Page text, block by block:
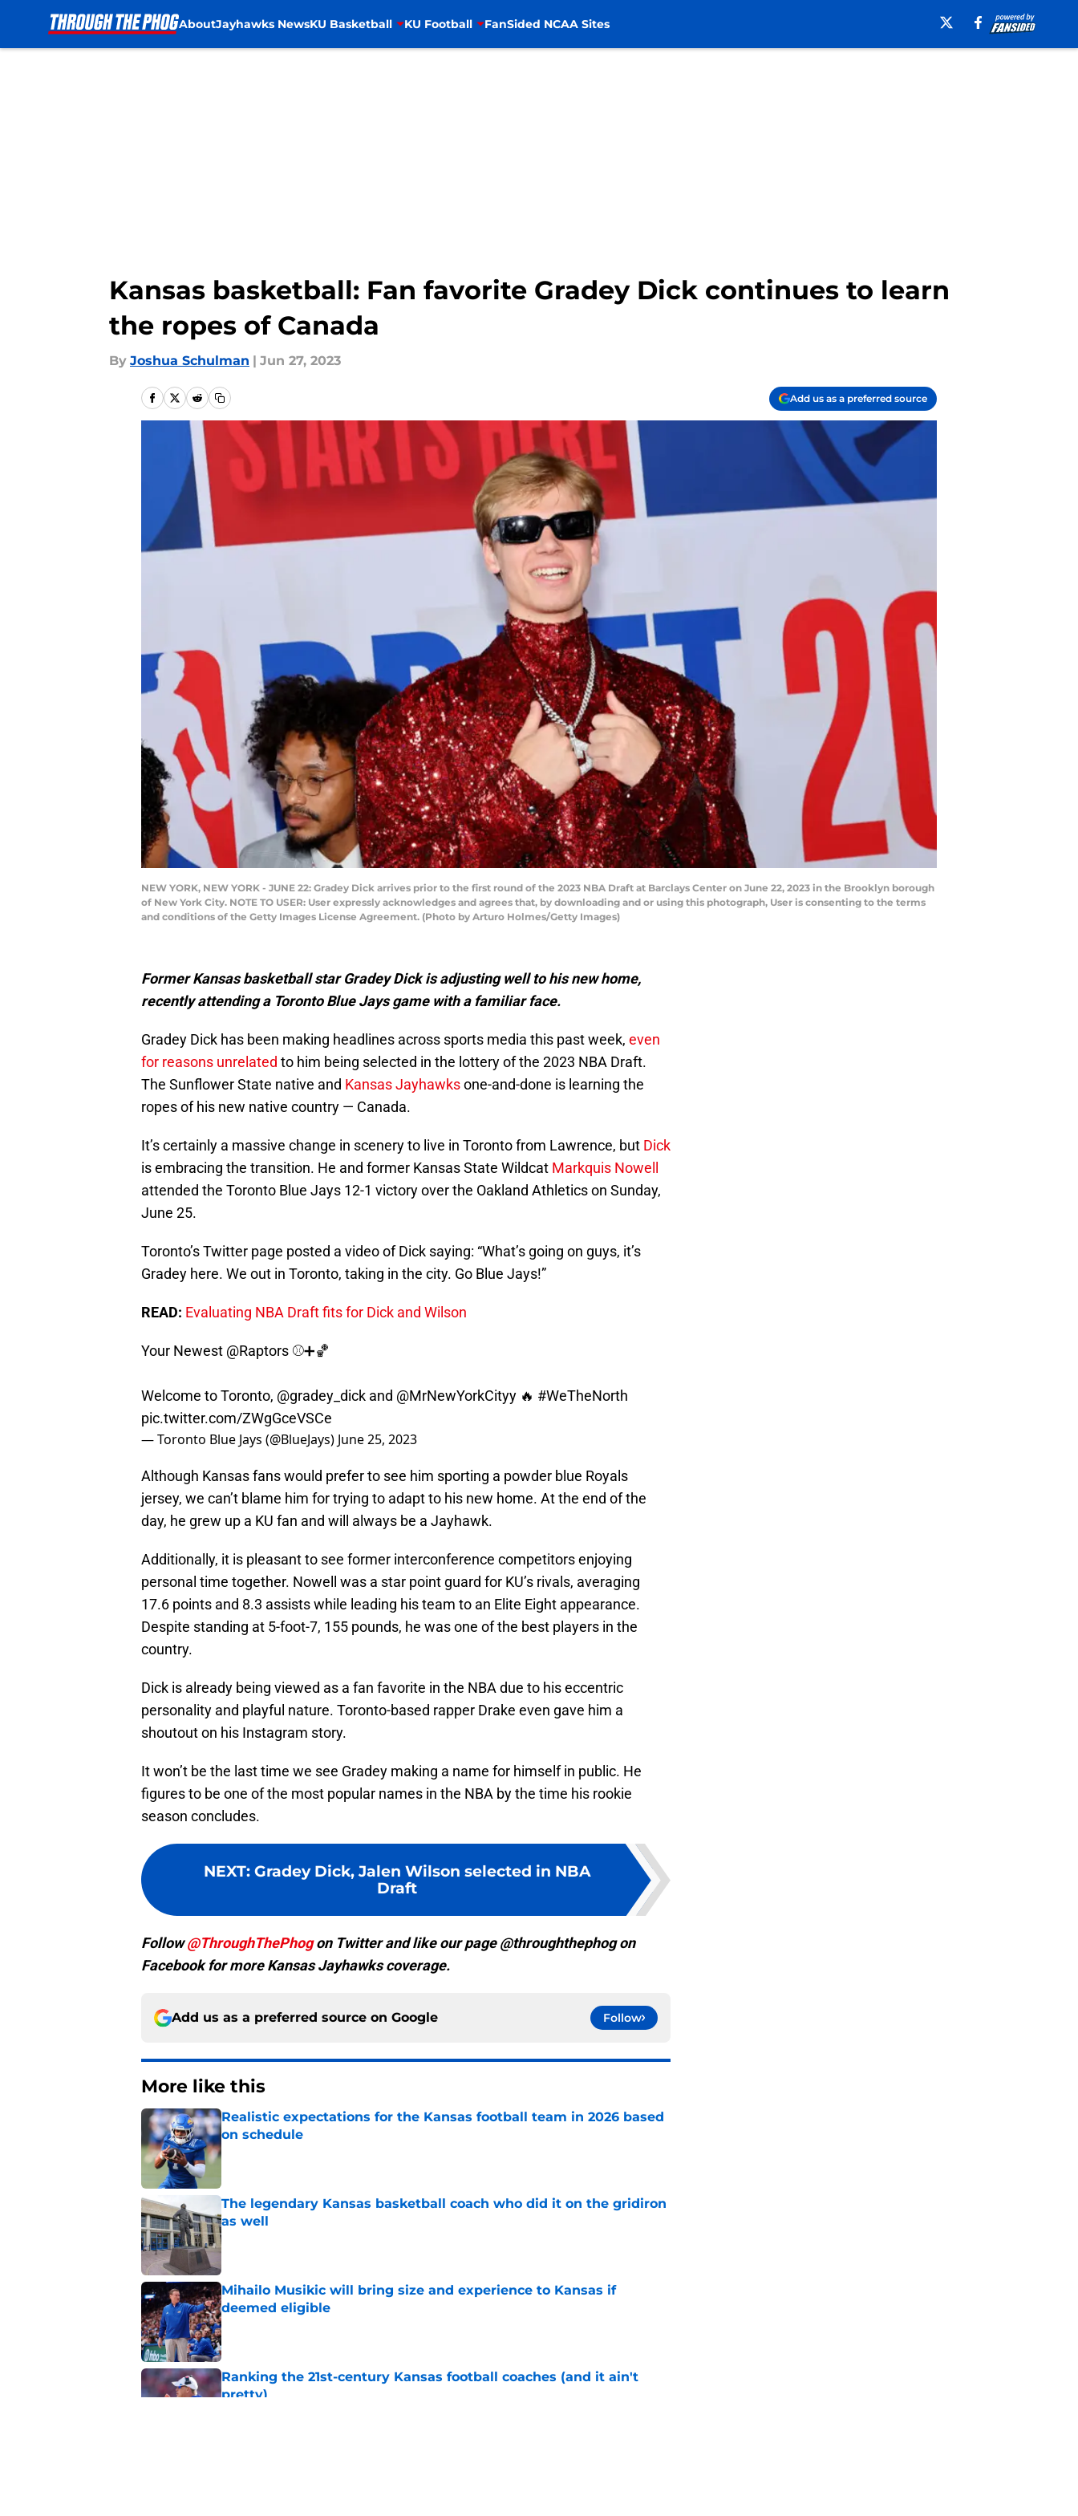
AboutJayhawks NewsKU Basketball KU Football FanSided NCAA Sites
Kansas basketball: Fan favorite Gradey Dick continues to learn
the ropes of Canada
By Joshua Schulman | Jun 27, 2023
Add us as a preferred source
NEW YORK, NEW YORK - JUNE 22: Gradey Dick arrives prior to the first round of the 2023 NBA Draft at Barclays Center on June 22, 2023 in the Brooklyn borough
of New York City. NOTE TO USER: User expressly acknowledges and agrees that, by downloading and or using this photograph, User is consenting to the terms
and conditions of the Getty Images License Agreement. (Photo by Arturo Holmes/Getty Images)
Former Kansas basketball star Gradey Dick is adjusting well to his new home,
recently attending a Toronto Blue Jays game with a familiar face.
Gradey Dick has been making headlines across sports media this past week, even
for reasons unrelated to him being selected in the lottery of the 2023 NBA Draft.
The Sunflower State native and Kansas Jayhawksone-and-done is learning the
ropes of his new native country — Canada.
It’s certainly a massive change in scenery to live in Toronto from Lawrence, but Dick
is embracing the transition. He and former Kansas State Wildcat Markquis Nowell
attended the Toronto Blue Jays 12-1 victory over the Oakland Athletics on Sunday,
June 25.
Toronto’s Twitter page posted a video of Dick saying: “What’s going on guys, it’s
Gradey here. We out in Toronto, taking in the city. Go Blue Jays!”
READ: Evaluating NBA Draft fits for Dick and Wilson
Your Newest @Raptors ⚾️➕🏀
Welcome to Toronto, @gradey_dick and @MrNewYorkCityy 🔥 #WeTheNorth
pic.twitter.com/ZWgGceVSCe
— Toronto Blue Jays (@BlueJays) June 25, 2023
Although Kansas fans would prefer to see him sporting a powder blue Royals
jersey, we can’t blame him for trying to adapt to his new home. At the end of the
day, he grew up a KU fan and will always be a Jayhawk.
Additionally, it is pleasant to see former interconference competitors enjoying
personal time together. Nowell was a star point guard for KU’s rivals, averaging
17.6 points and 8.3 assists while leading his team to an Elite Eight appearance.
Despite standing at 5-foot-7, 155 pounds, he was one of the best players in the
country.
Dick is already being viewed as a fan favorite in the NBA due to his eccentric
personality and playful nature. Toronto-based rapper Drake even gave him a
shoutout on his Instagram story.
It won’t be the last time we see Gradey making a name for himself in public. He
figures to be one of the most popular names in the NBA by the time his rookie
season concludes.
NEXT: Gradey Dick, Jalen Wilson selected in NBA
Draft
Follow@ThroughThePhogon Twitter and like our page @throughthephog on
Facebook for more Kansas Jayhawks coverage.
Add us as a preferred source on Google Follow
More like this
Realistic expectations for the Kansas football team in 2026 based
on schedule
Published by on Invalid Date
The legendary Kansas basketball coach who did it on the gridiron
as well
Published by on Invalid Date
Mihailo Musikic will bring size and experience to Kansas if
deemed eligible
Published by on Invalid Date
Ranking the 21st-century Kansas football coaches (and it ain't
pretty)